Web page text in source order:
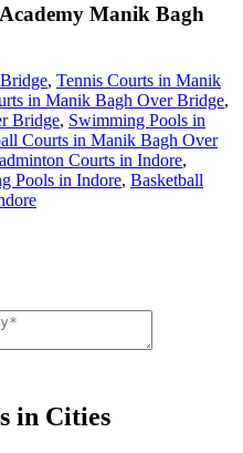
Manik Bagh
, Tennis Courts in Manik
in Manik Bagh Over Bridge,
Bridge, Swimming Pools in
Courts in Manik Bagh Over
Courts in Indore,
Pools in Indore, Basketball
in Cities